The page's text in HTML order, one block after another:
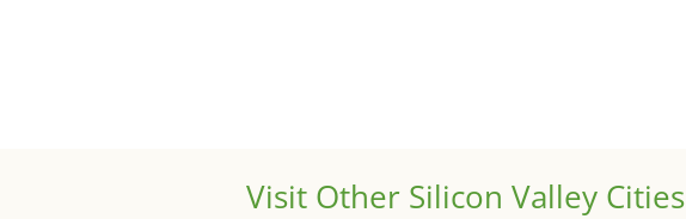
Visit Other Silicon Valley Cities